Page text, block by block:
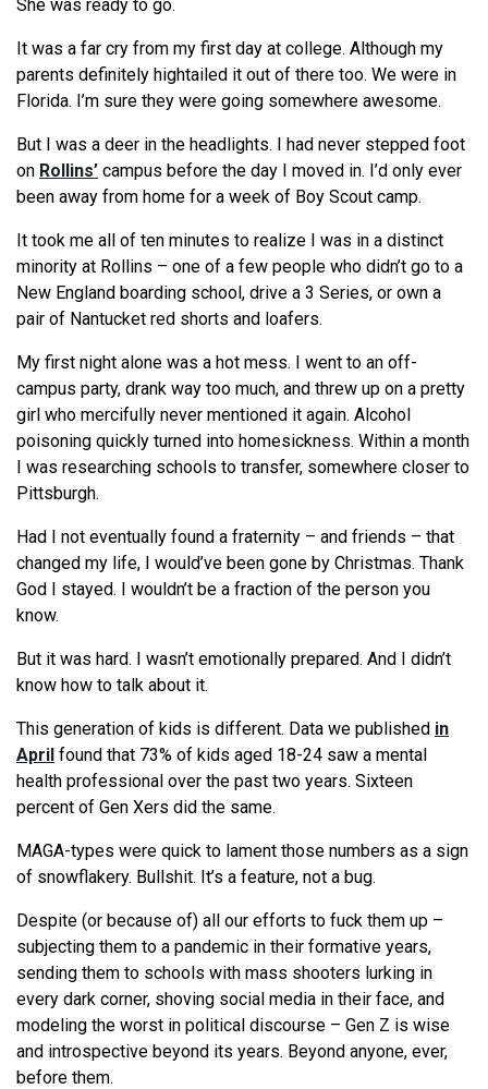
She was ready to go.
It was a far cry from my first day at college. Although my
parents definitely hightailed it out of there too. We were in
Florida. I’m sure they were going somewhere awesome.
But I was a deer in the headlights. I had never stepped foot
on Rollins’ campus before the day I moved in. I’d only ever
been away from home for a week of Boy Scout camp.
It took me all of ten minutes to realize I was in a distinct
minority at Rollins – one of a few people who didn’t go to a
New England boarding school, drive a 3 Series, or own a
pair of Nantucket red shorts and loafers.
My first night alone was a hot mess. I went to an off-
campus party, drank way too much, and threw up on a pretty
girl who mercifully never mentioned it again. Alcohol
poisoning quickly turned into homesickness. Within a month
I was researching schools to transfer, somewhere closer to
Pittsburgh.
Had I not eventually found a fraternity – and friends – that
changed my life, I would’ve been gone by Christmas. Thank
God I stayed. I wouldn’t be a fraction of the person you
know.
But it was hard. I wasn’t emotionally prepared. And I didn’t
know how to talk about it.
This generation of kids is different. Data we published in
April found that 73% of kids aged 18-24 saw a mental
health professional over the past two years. Sixteen
percent of Gen Xers did the same.
MAGA-types were quick to lament those numbers as a sign
of snowflakery. Bullshit. It’s a feature, not a bug.
Despite (or because of) all our efforts to fuck them up –
subjecting them to a pandemic in their formative years,
sending them to schools with mass shooters lurking in
every dark corner, shoving social media in their face, and
modeling the worst in political discourse – Gen Z is wise
and introspective beyond its years. Beyond anyone, ever,
before them.